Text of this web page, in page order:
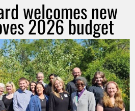
welcomes new
2026 budget